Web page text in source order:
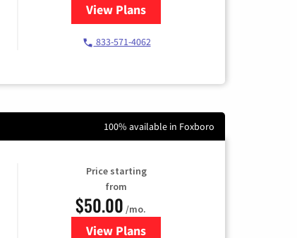
View Plansfor Spectrum Cable Internet
833-571-4062
100% available in Foxboro
Price starting
from
$50.00 /mo.
View Plansfor T-Mobile Home Internet